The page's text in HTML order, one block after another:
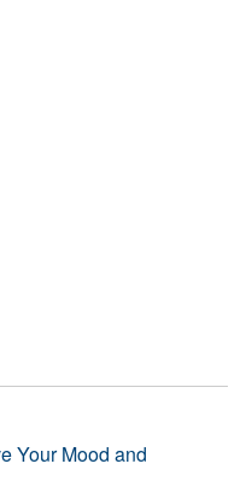
Your Mood and